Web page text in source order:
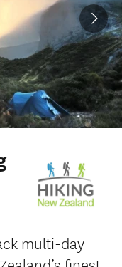
multi-day